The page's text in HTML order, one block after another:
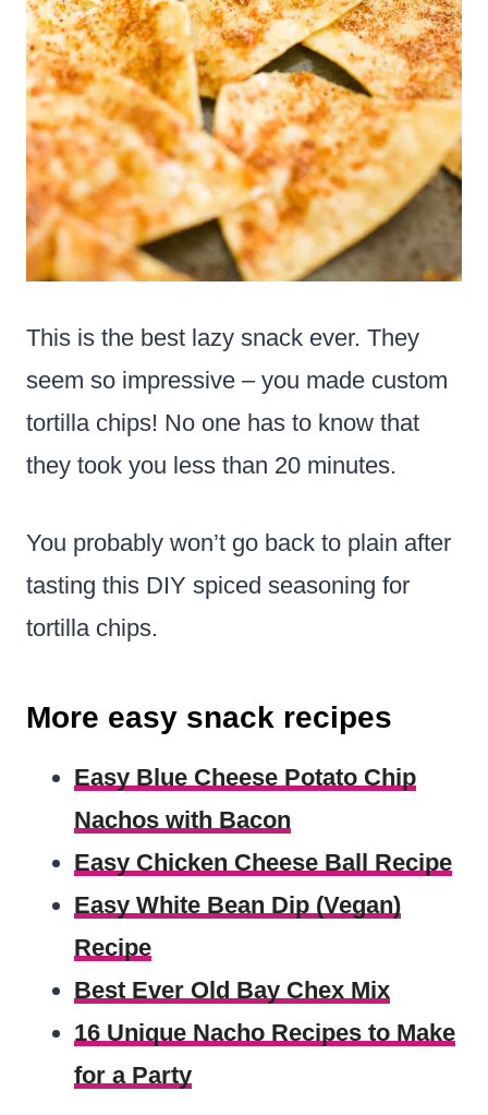
This is the best lazy snack ever. They
seem so impressive – you made custom
tortilla chips! No one has to know that
they took you less than 20 minutes.
You probably won’t go back to plain after
tasting this DIY spiced seasoning for
tortilla chips.
More easy snack recipes
Easy Blue Cheese Potato Chip
Nachos with Bacon
Easy Chicken Cheese Ball Recipe
Easy White Bean Dip (Vegan)
Recipe
Best Ever Old Bay Chex Mix
16 Unique Nacho Recipes to Make
for a Party